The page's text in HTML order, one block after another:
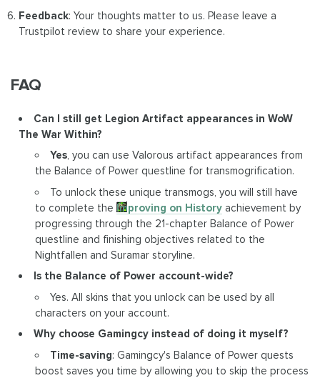
Feedback: Your thoughts matter to us. Please leave a
Trustpilot review to share your experience.
FAQ
Can I still get Legion Artifact appearances in WoW
The War Within?
Yes, you can use Valorous artifact appearances from
the Balance of Power questline for transmogrification.
To unlock these unique transmogs, you will still have
to complete the Improving on Historyachievement by
progressing through the 21-chapter Balance of Power
questline and finishing objectives related to the
Nightfallen and Suramar storyline.
Is the Balance of Power account-wide?
Yes. All skins that you unlock can be used by all
characters on your account.
Why choose Gamingcy instead of doing it myself?
Time-saving: Gamingcy's Balance of Power quests
boost saves you time by allowing you to skip the process